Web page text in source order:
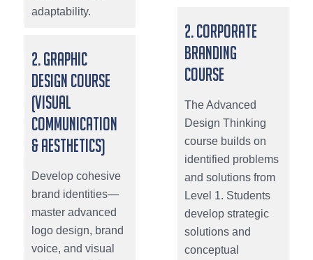
adaptability.
2. Graphic
Design Course
(Visual
Communication
& Aesthetics)
Develop cohesive
brand identities—
master advanced
logo design, brand
voice, and visual
2. Corporate
Branding
Course
The Advanced
Design Thinking
course builds on
identified problems
and solutions from
Level 1. Students
develop strategic
solutions and
conceptual